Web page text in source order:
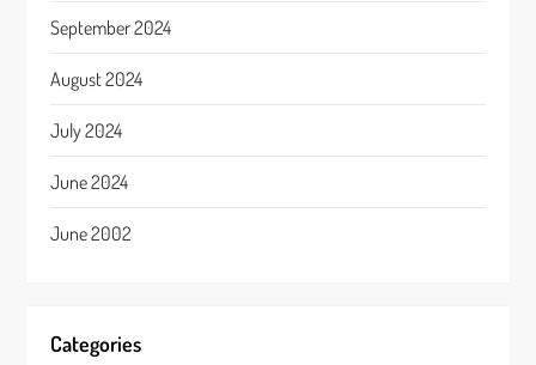
September 2024
August 2024
July 2024
June 2024
June 2002
Categories